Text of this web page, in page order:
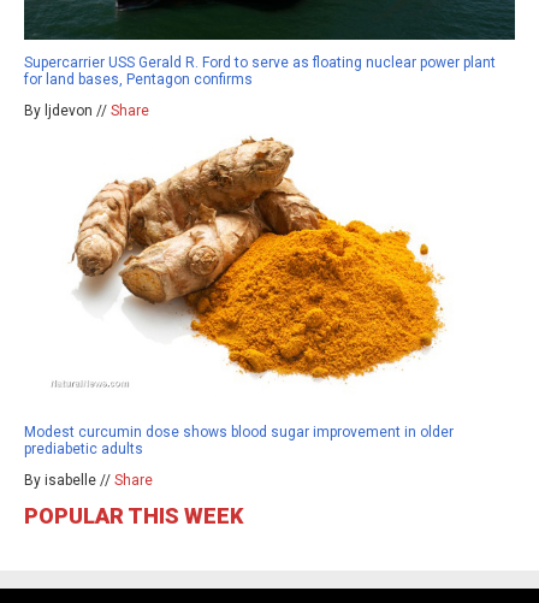
Supercarrier USS Gerald R. Ford to serve as floating nuclear power plant
for land bases, Pentagon confirms
By ljdevon // Share
Modest curcumin dose shows blood sugar improvement in older
prediabetic adults
By isabelle // Share
POPULAR THIS WEEK